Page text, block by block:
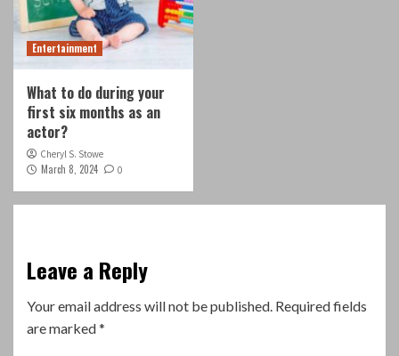
Entertainment
What to do during your
first six months as an
actor?
Cheryl S. Stowe
March 8, 2024 0
Leave a Reply
Your email address will not be published. Required fields
are marked*